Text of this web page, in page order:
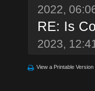
2022,
RE: Is
2023,
View a Printable Version